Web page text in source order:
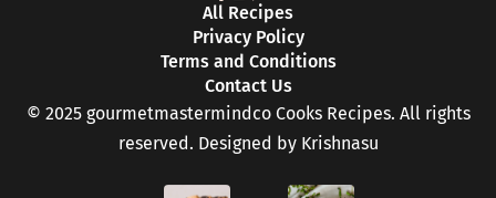
All Recipes
Privacy Policy
Terms and Conditions
Contact Us
© 2025 gourmetmastermindco Cooks Recipes. All rights
reserved. Designed by Krishnasu